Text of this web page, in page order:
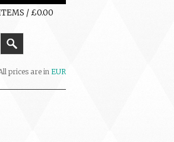
/ £0.00
prices are in EUR